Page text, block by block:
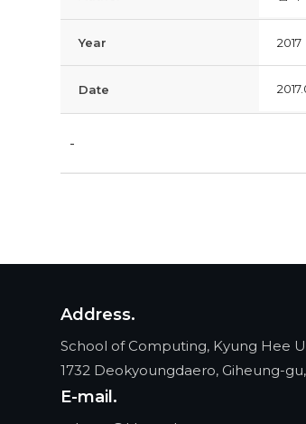
Year 2017
Date
-
Address.
School of Computing, Kyung Hee
1732 Deokyoungdaero, Giheung-
E-mail.